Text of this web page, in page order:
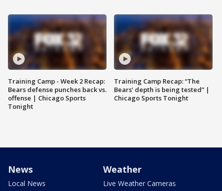
Training Camp - Week 2 Recap:
Bears defense punches back vs.
offense | Chicago Sports
Tonight
Training Camp Recap: “The
Bears’ depth is being tested” |
Chicago Sports Tonight
News
Local News
Weather
Live Weather Cameras